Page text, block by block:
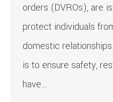
orders (DVROs), are
protect individuals
domestic
is to ensure safety,
have…